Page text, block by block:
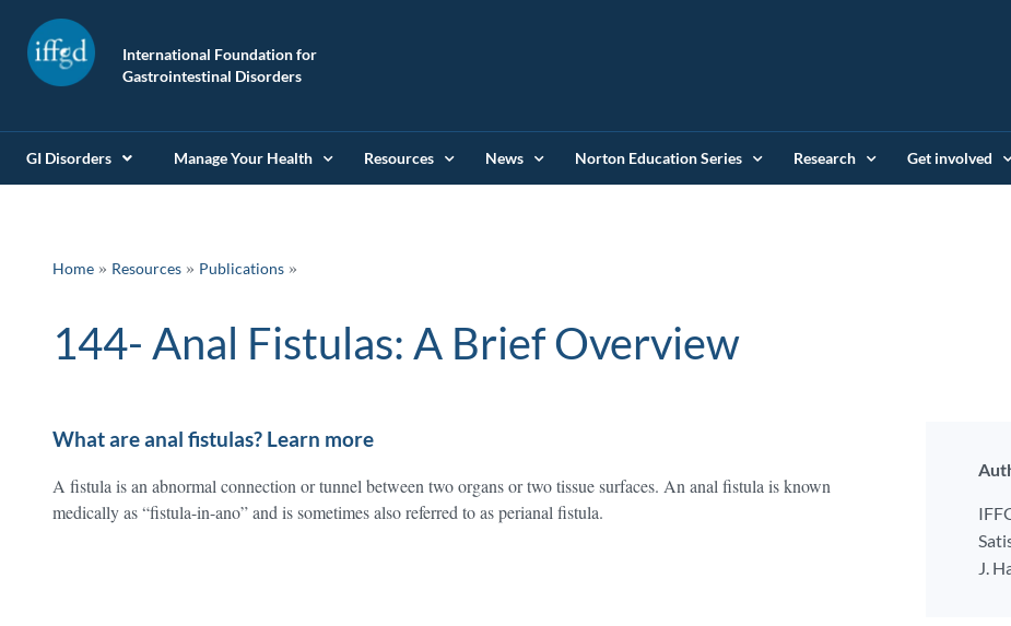
International Foundation for
Gastrointestinal Disorders
GI Disorders Manage Your Health Resources News Norton Education Series Research Get involved
Home » Resources » Publications
144- Anal Fistulas: A Brief
What are anal fistulas? Learn more
A fistula is an abnormal connection or tunnel between two organs or two tissue surfaces. An anal fistula is known
medically as “fistula-in-ano” and is sometimes also referred to as perianal fistula.
J.